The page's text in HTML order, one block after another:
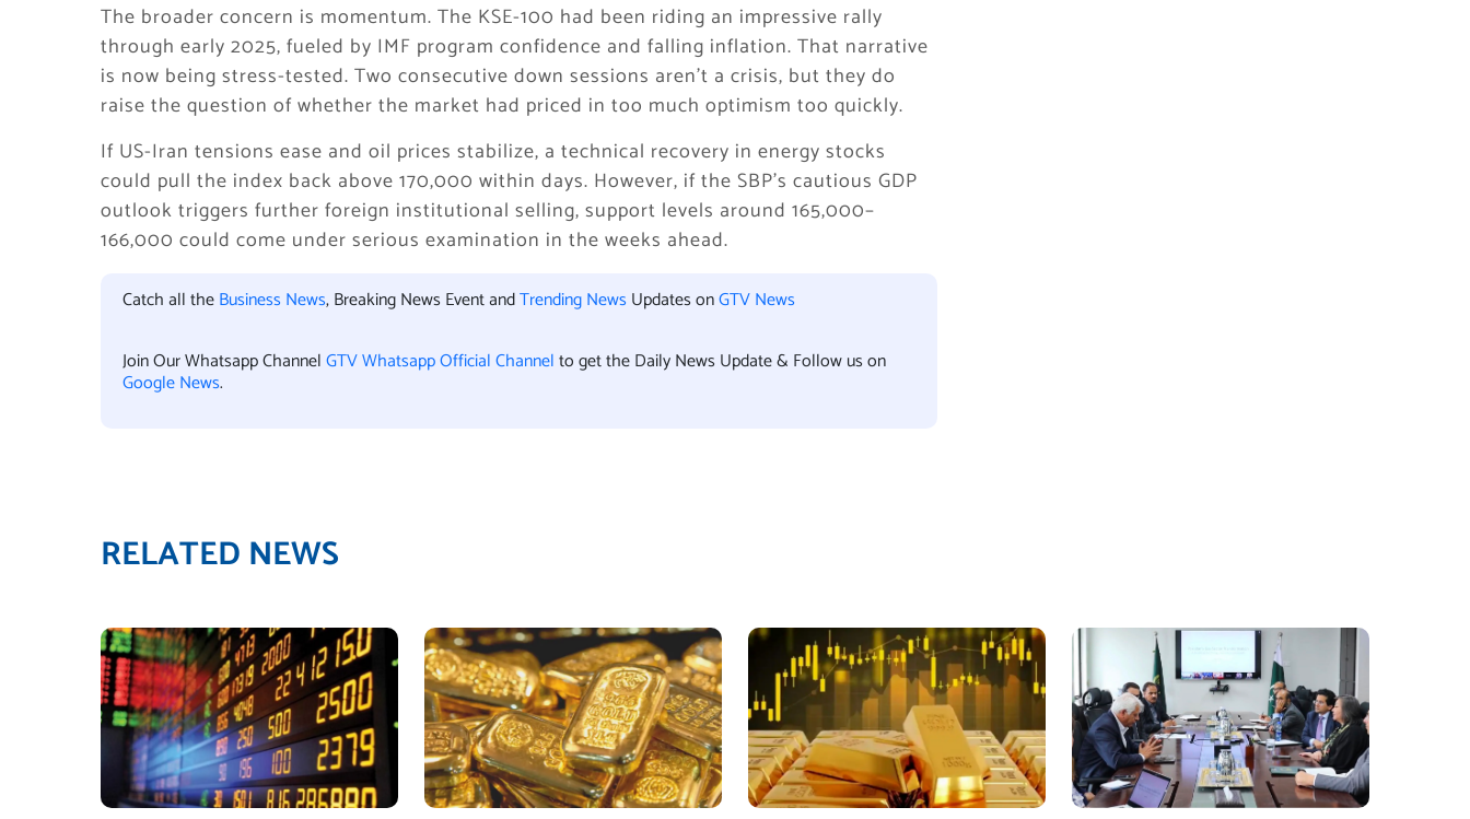
The broader concern is momentum. The KSE-100 had been riding an impressive rally
through early 2025, fueled by IMF program confidence and falling inflation. That narrative
is now being stress-tested. Two consecutive down sessions aren’t a crisis, but they do
raise the question of whether the market had priced in too much optimism too quickly.
If US-Iran tensions ease and oil prices stabilize, a technical recovery in energy stocks
could pull the index back above 170,000 within days. However, if the SBP’s cautious GDP
outlook triggers further foreign institutional selling, support levels around 165,000–
166,000 could come under serious examination in the weeks ahead.
Catch all theBusiness News, Breaking News Event andTrending News Updates onGTV News
Join Our Whatsapp ChannelGTV Whatsapp Official Channelto get the Daily News Update & Follow us on
Google News.
RELATED NEWS